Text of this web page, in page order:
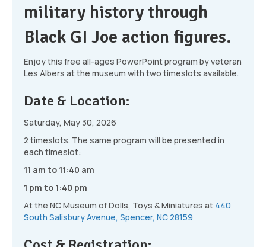
military history through
Black GI Joe action figures.
Enjoy this free all-ages PowerPoint program by veteran
Les Albers at the museum with two timeslots available.
Date & Location:
Saturday, May 30, 2026
2 timeslots. The same program will be presented in
each timeslot:
11 am to 11:40 am
1 pm to 1:40 pm
At the NC Museum of Dolls, Toys & Miniatures at 440
South Salisbury Avenue, Spencer, NC 28159